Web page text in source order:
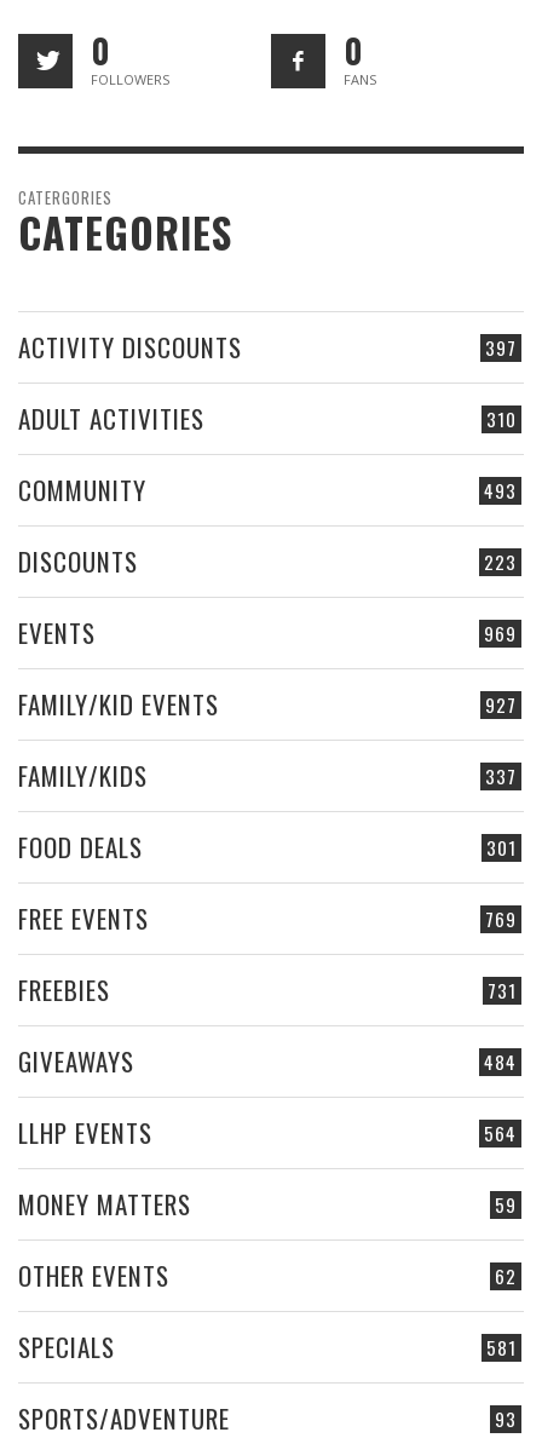
0
FOLLOWERS
0
FANS
CATERGORIES
CATEGORIES
397
ACTIVITY DISCOUNTS
310
ADULT ACTIVITIES
493
COMMUNITY
223
DISCOUNTS
969
EVENTS
927
FAMILY/KID EVENTS
337
FAMILY/KIDS
301
FOOD DEALS
769
FREE EVENTS
731
FREEBIES
484
GIVEAWAYS
564
LLHP EVENTS
59
MONEY MATTERS
62
OTHER EVENTS
581
SPECIALS
93
SPORTS/ADVENTURE